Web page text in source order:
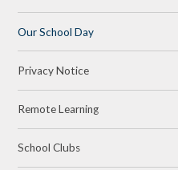
Our School Day
Privacy Notice
Remote Learning
School Clubs